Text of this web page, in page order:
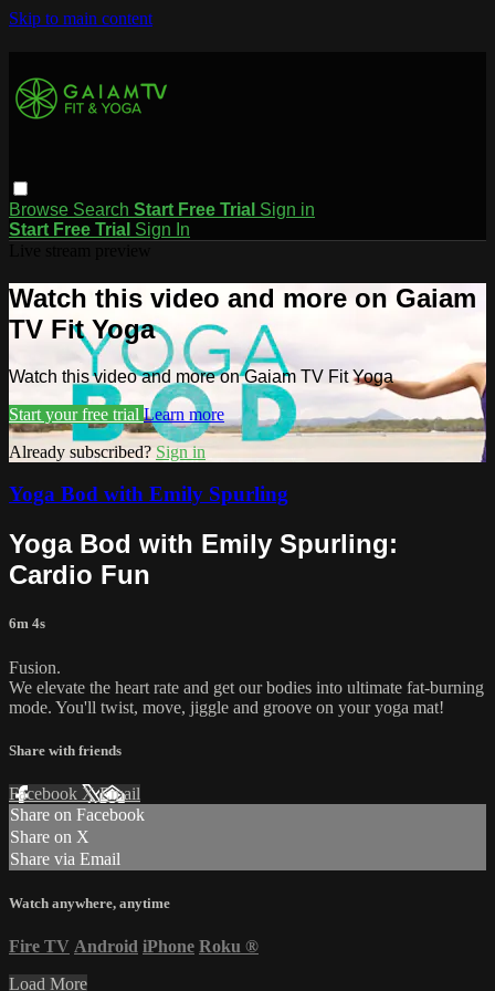
Skip to main content
Browse Search Start Free Trial Sign in
Start Free Trial Sign In
Watch this video and more on Gaiam
TV Fit Yoga
Watch this video and more on Gaiam TV Fit Yoga
Start your free trial Learn more
Already subscribed? Sign in
Yoga Bod with Emily Spurling
Yoga Bod with Emily Spurling:
Cardio Fun
6m 4s
Fusion.
We elevate the heart rate and get our bodies into ultimate fat-burning
mode. You'll twist, move, jiggle and groove on your yoga mat!
Share with friends
Facebook XEmail
Share on Facebook
Share on X
Share via Email
Watch anywhere, anytime
Fire TV Android iPhone Roku ®
Load More